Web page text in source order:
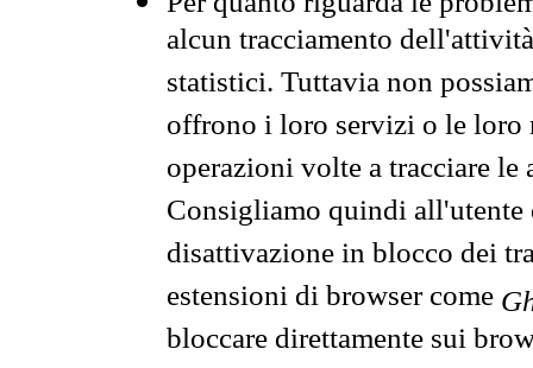
alcun tracciamento
statistici. Tuttavia non
offrono i loro servizi o le loro
operazioni volte a tracciare
Consigliamo quindi all'utente
disattivazione in blocco dei
estensioni di browser come
bloccare direttamente sui